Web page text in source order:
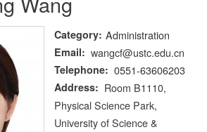
Category Administration
Email wangcf@ustc.edu.cn
Telephone 0551-63606203
Address
Room B1110,
Physical Science Park,
University of Science &